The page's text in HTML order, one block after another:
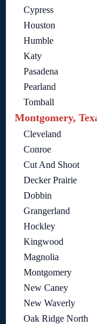
Cypress
Houston
Humble
Katy
Pasadena
Pearland
Tomball
Montgomery,
Cleveland
Conroe
Cut And Shoot
Decker Prairie
Dobbin
Grangerland
Hockley
Kingwood
Magnolia
Montgomery
New Caney
New Waverly
Oak Ridge North